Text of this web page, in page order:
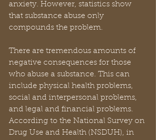
anxiety. However, statistics show
that substance abuse only
compounds the problem.
There are tremendous amounts of
negative consequences for those
who abuse a substance. This can
include physical health problems,
social and interpersonal problems,
and legal and financial problems.
According to the National Survey on
Drug Use and Health (NSDUH), in